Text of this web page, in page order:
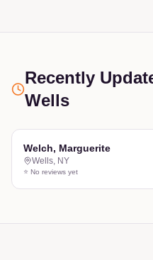
Recently
Wells
Welch, Marguerite
Wells, NY
⭐ No reviews yet